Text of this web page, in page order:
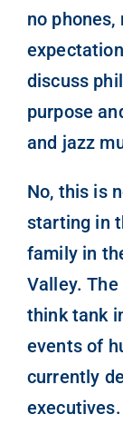
no phones,
discuss
purpose
and jazz
No, this is
starting in
family in
Valley.
think tank
events of
currently
executives.